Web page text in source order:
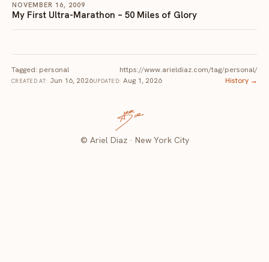
NOVEMBER 16, 2009
My First Ultra-Marathon – 50 Miles of Glory
Tagged: personal https://www.arieldiaz.com/tag/personal/
CREATED AT: Jun 16, 2026UPDATED: Aug 1, 2026 History →
© Ariel Diaz · New York City